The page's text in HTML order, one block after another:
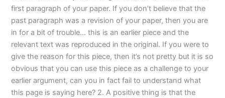
first paragraph of your paper. If you don’t believe that the
past paragraph was a revision of your paper, then you are
in for a bit of trouble… this is an earlier piece and the
relevant text was reproduced in the original. If you were to
give the reason for this piece, then it’s not pretty but it is so
obvious that you can use this piece as a challenge to your
earlier argument, can you in fact fail to understand what
this page is saying here? 2. A positive thing is that the